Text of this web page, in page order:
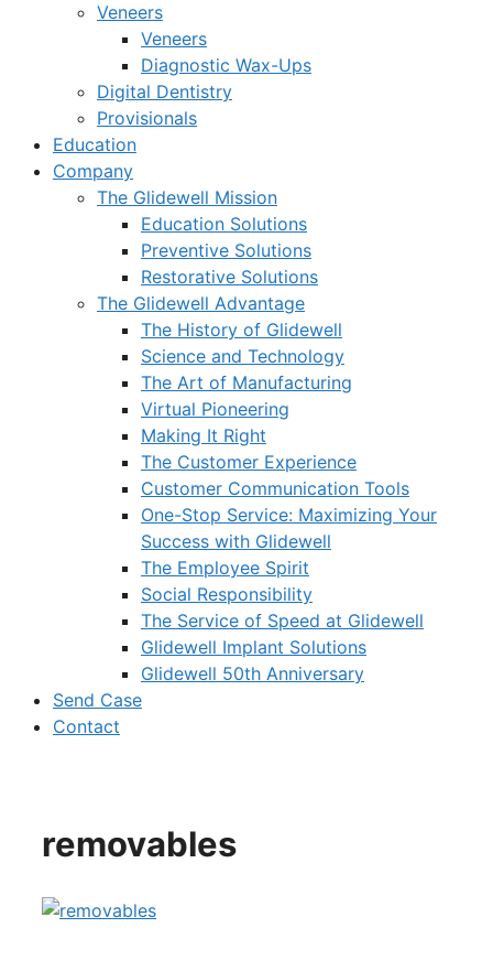
Veneers
Veneers
Diagnostic Wax-Ups
Digital Dentistry
Provisionals
Education
Company
The Glidewell Mission
Education Solutions
Preventive Solutions
Restorative Solutions
The Glidewell Advantage
The History of Glidewell
Science and Technology
The Art of Manufacturing
Virtual Pioneering
Making It Right
The Customer Experience
Customer Communication Tools
One-Stop Service: Maximizing Your
Success with Glidewell
The Employee Spirit
Social Responsibility
The Service of Speed at Glidewell
Glidewell Implant Solutions
Glidewell 50th Anniversary
Send Case
Contact
removables